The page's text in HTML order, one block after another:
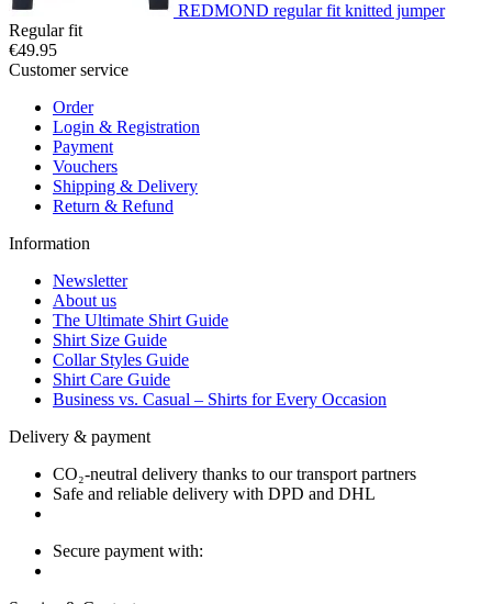
REDMOND regular fit knitted jumper
Regular fit
€49.95
Customer service
Order
Login & Registration
Payment
Vouchers
Shipping & Delivery
Return & Refund
Information
Newsletter
About us
The Ultimate Shirt Guide
Shirt Size Guide
Collar Styles Guide
Shirt Care Guide
Business vs. Casual – Shirts for Every Occasion
Delivery & payment
CO₂-neutral delivery thanks to our transport partners
Safe and reliable delivery with DPD and DHL
Secure payment with: